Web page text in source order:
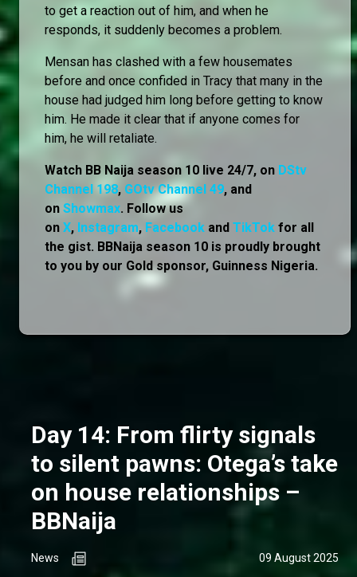
to get a reaction out of him, and when he
responds, it suddenly becomes a problem.
Mensan has clashed with a few housemates
before and once confided in Tracy that many in the
house had judged him long before getting to know
him. He made it clear that if anyone comes for
him, he will retaliate.
Watch BB Naija season 10 live 24/7, on DStv
Channel 198, GOtv Channel 49, and
on Showmax. Follow us
on X, Instagram, Facebook and TikTok for all
the gist. BBNaija season 10 is proudly brought
to you by our Gold sponsor, Guinness Nigeria.
Day 14: From flirty signals
to silent pawns: Otega’s take
on house relationships –
BBNaija
News 09 August 2025